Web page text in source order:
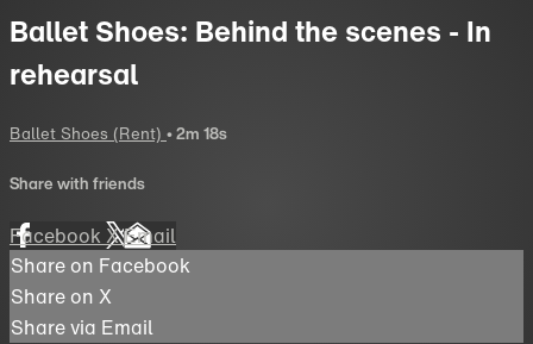
Ballet Shoes: Behind the scenes - In
rehearsal
Ballet Shoes (Rent) • 2m 18s
Share with friends
FacebookXEmail
Share on Facebook
Share on X
Share via Email